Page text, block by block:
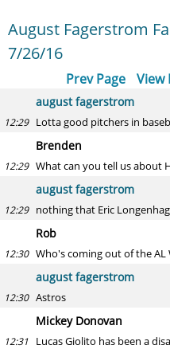
August Fagerstrom
7/26/16
Prev Page View
august fagerstrom
12:29 Lotta good pitchers in
Brenden
12:29 What can you tell us about
august fagerstrom
12:29 nothing that Eric
Rob
12:30 Who's coming out of the AL
august fagerstrom
12:30 Astros
Mickey Donovan
12:31 Lucas Giolito has been a